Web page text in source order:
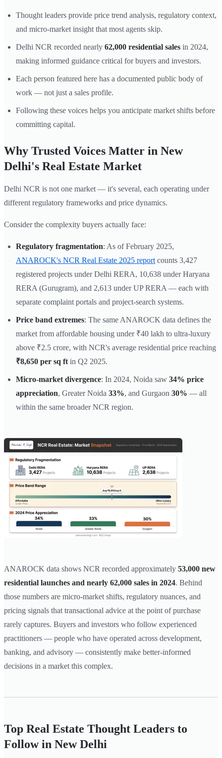
Thought leaders provide price trend analysis, regulatory context,
and micro-market insight that most agents skip.
Delhi NCR recorded nearly 62,000 residential sales in 2024,
making informed guidance critical for buyers and investors.
Each person featured here has a documented public body of
work — not just a sales profile.
Following these voices helps you anticipate market shifts before
committing capital.
Why Trusted Voices Matter in New
Delhi's Real Estate Market
Delhi NCR is not one market — it's several, each operating under
different regulatory frameworks and price dynamics.
Consider the complexity buyers actually face:
Regulatory fragmentation: As of February 2025,
ANAROCK's NCR Real Estate 2025 report counts 3,427
registered projects under Delhi RERA, 10,638 under Haryana
RERA (Gurugram), and 2,613 under UP RERA — each with
separate complaint portals and project-search systems.
Price band extremes: The same ANAROCK data defines the
market from affordable housing under ₹40 lakh to ultra-luxury
above ₹2.5 crore, with NCR's average residential price reaching
₹8,650 per sq ft in Q2 2025.
Micro-market divergence: In 2024, Noida saw 34% price
appreciation, Greater Noida 33%, and Gurgaon 30% — all
within the same broader NCR region.
ANAROCK data shows NCR recorded approximately 53,000 new
residential launches and nearly 62,000 sales in 2024. Behind
those numbers are micro-market shifts, regulatory nuances, and
pricing signals that transactional advice at the point of purchase
rarely captures. Buyers and investors who follow experienced
practitioners — people who have operated across development,
banking, and advisory — consistently make better-informed
decisions in a market this complex.
Top Real Estate Thought Leaders to
Follow in New Delhi